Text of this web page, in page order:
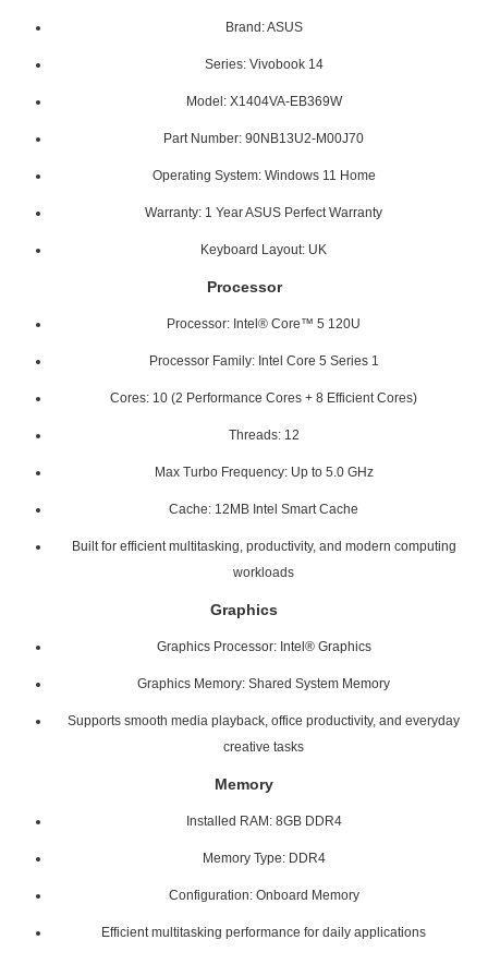
Brand: ASUS
Series: Vivobook 14
Model: X1404VA-EB369W
Part Number: 90NB13U2-M00J70
Operating System: Windows 11 Home
Warranty: 1 Year ASUS Perfect Warranty
Keyboard Layout: UK
Processor
Processor: Intel® Core™ 5 120U
Processor Family: Intel Core 5 Series 1
Cores: 10 (2 Performance Cores + 8 Efficient Cores)
Threads: 12
Max Turbo Frequency: Up to 5.0 GHz
Cache: 12MB Intel Smart Cache
Built for efficient multitasking, productivity, and modern computing
workloads
Graphics
Graphics Processor: Intel® Graphics
Graphics Memory: Shared System Memory
Supports smooth media playback, office productivity, and everyday
creative tasks
Memory
Installed RAM: 8GB DDR4
Memory Type: DDR4
Configuration: Onboard Memory
Efficient multitasking performance for daily applications